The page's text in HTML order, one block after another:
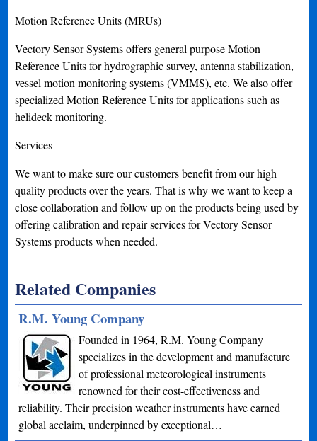
Motion Reference Units (MRUs)
Vectory Sensor Systems offers general purpose Motion
Reference Units for hydrographic survey, antenna stabilization,
vessel motion monitoring systems (VMMS), etc. We also offer
specialized Motion Reference Units for applications such as
helideck monitoring.
Services
We want to make sure our customers benefit from our high
quality products over the years. That is why we want to keep a
close collaboration and follow up on the products being used by
offering calibration and repair services for Vectory Sensor
Systems products when needed.
Related Companies
R.M. Young Company
Founded in 1964, R.M. Young Company
specializes in the development and manufacture
of professional meteorological instruments
renowned for their cost-effectiveness and
reliability. Their precision weather instruments have earned
global acclaim, underpinned by exceptional…